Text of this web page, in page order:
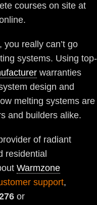
courses on site at
really can’t go
systems. Using top-
warranties
design and
melting systems are
and builders alike.
of radiant
residential
Warmzone
support,
or